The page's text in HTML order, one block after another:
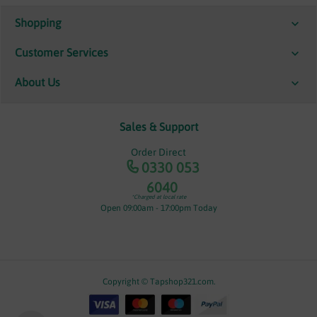
Shopping
Customer Services
About Us
Sales & Support
Order Direct
0330 053
6040
*Charged at local rate
Open 09:00am - 17:00pm Today
Copyright © Tapshop321.com.